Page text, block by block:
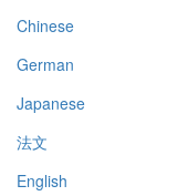
Chinese
German
Japanese
法文
English